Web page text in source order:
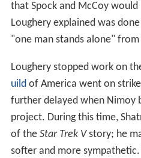
that Spock and McCoy
Loughery explained was
"one man stands alone"
Loughery stopped work on
uildof America went on
further delayed when Nimoy
project. During this time,
of the Star Trek Vstory; he
softer and more